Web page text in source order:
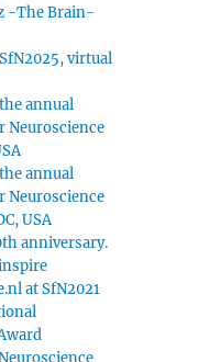
-The Brain-
virtual
annual
Neuroscience
annual
Neuroscience
USA
anniversary.
at SfN2021